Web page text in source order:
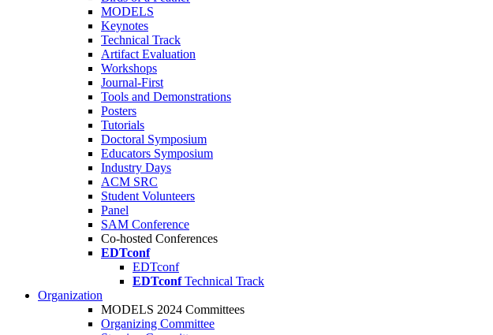
MODELS
Keynotes
Technical Track
Artifact Evaluation
Workshops
Journal-First
Tools and Demonstrations
Posters
Tutorials
Doctoral Symposium
Educators Symposium
Industry Days
ACM SRC
Student Volunteers
Panel
SAM Conference
Co-hosted Conferences
EDTconf
EDTconf
EDTconf Technical Track
Organization
MODELS 2024 Committees
Organizing Committee